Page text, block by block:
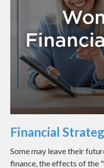
Financial
Some may leave their
finance, the effects of the